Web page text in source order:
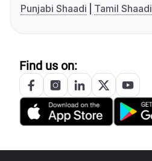
Punjabi Shaadi
Tamil Shaadi
Find us on: